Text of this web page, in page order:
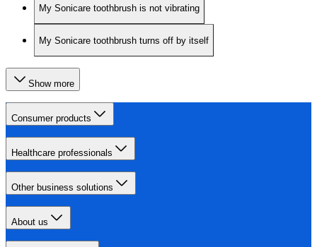
My Sonicare toothbrush is not vibrating
My Sonicare toothbrush turns off by itself
Show more
Consumer products
Healthcare professionals
Other business solutions
About us